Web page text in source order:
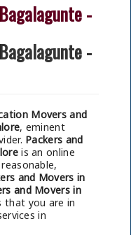
-
-
Movers and
, eminent
Packers and
is an online
and Movers in
and Movers in
that you are in
in